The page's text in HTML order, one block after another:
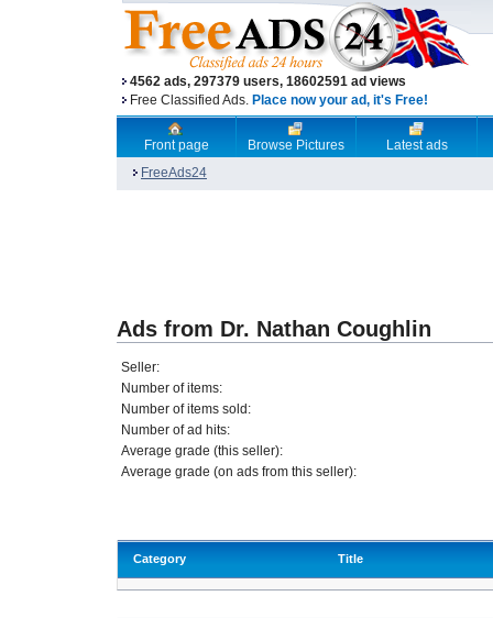
4562 ads, 297379 users, 18602591 ad views
Free Classified Ads. Place now your ad, it's Free!
Front page Browse Pictures
Latest ads
FreeAds24
Ads from Dr. Nathan Coughlin
Seller:
Number of items:
Number of items sold:
Number of ad hits:
Average grade (this seller):
Average grade (on ads from this seller):
Category Title